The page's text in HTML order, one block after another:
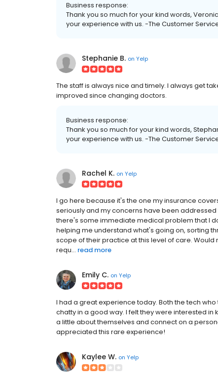
Business response:
Thank you so much for your kind words,
your experience with us. -The Customer
Stephanie B. on Yelp
The staff is always nice and timely. I always get
improved since changing doctors.
Business response:
Thank you so much for your kind words,
your experience with us. -The Customer
Rachel K. on Yelp
I go here because it's the one my insurance
seriously and my concerns have been
there's some immediate medical problem that I
helping me understand what's going on, sorting
scope of their practice at this level of care.
requ... read more
Emily C. on Yelp
I had a great experience today. Both the tech
chatty in a good way. I felt they were interested
a little about themselves and connect on a
appreciated this rare experience!
Kaylee W. on Yelp